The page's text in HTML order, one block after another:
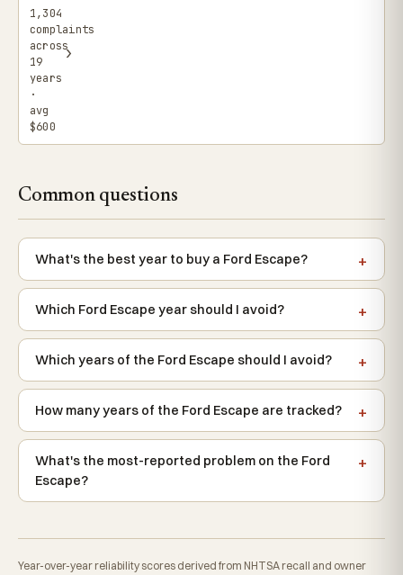
1,304
complaints
across
19
years
·
avg
$600
›
Common questions
What's the best year to buy a Ford Escape?
Which Ford Escape year should I avoid?
Which years of the Ford Escape should I avoid?
How many years of the Ford Escape are tracked?
What's the most-reported problem on the Ford
Escape?
Year-over-year reliability scores derived from NHTSA recall and owner